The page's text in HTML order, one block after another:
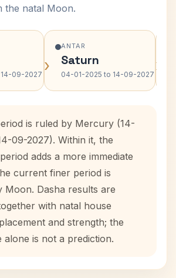
the natal Moon.
09-2027 ›
ANTAR
Saturn
04-01-2025 to 14-09-2027 ›
is ruled by Mercury (14-
09-2027). Within it, the
adds a more immediate
current finer period is
Moon. Dasha results are
with natal house
and strength; the
alone is not a prediction.